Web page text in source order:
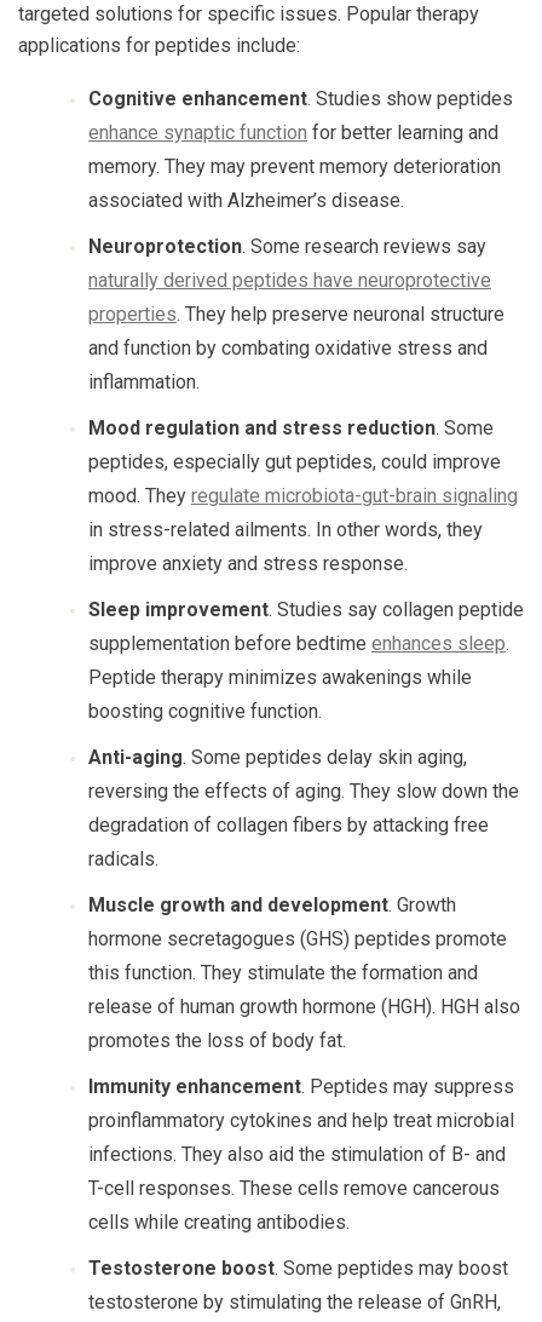
targeted solutions for specific issues. Popular therapy
applications for peptides include:
Cognitive enhancement. Studies show peptides
enhance synaptic function for better learning and
memory. They may prevent memory deterioration
associated with Alzheimer’s disease.
Neuroprotection. Some research reviews say
naturally derived peptides have neuroprotective
properties. They help preserve neuronal structure
and function by combating oxidative stress and
inflammation.
Mood regulation and stress reduction. Some
peptides, especially gut peptides, could improve
mood. They regulate microbiota-gut-brain signaling
in stress-related ailments. In other words, they
improve anxiety and stress response.
Sleep improvement. Studies say collagen peptide
supplementation before bedtime enhances sleep.
Peptide therapy minimizes awakenings while
boosting cognitive function.
Anti-aging. Some peptides delay skin aging,
reversing the effects of aging. They slow down the
degradation of collagen fibers by attacking free
radicals.
Muscle growth and development. Growth
hormone secretagogues (GHS) peptides promote
this function. They stimulate the formation and
release of human growth hormone (HGH). HGH also
promotes the loss of body fat.
Immunity enhancement. Peptides may suppress
proinflammatory cytokines and help treat microbial
infections. They also aid the stimulation of B- and
T-cell responses. These cells remove cancerous
cells while creating antibodies.
Testosterone boost. Some peptides may boost
testosterone by stimulating the release of GnRH,